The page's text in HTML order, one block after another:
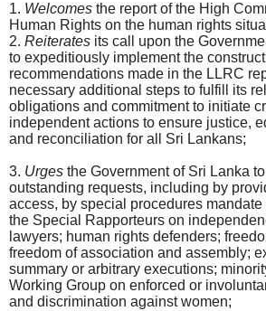
1. Welcomes the report of the High
Human Rights on the human rights
2. Reiterates its call upon the
to expeditiously implement the
recommendations made in the LLRC
necessary additional steps to fulfill its
obligations and commitment to initiate
independent actions to ensure justice,
and reconciliation for all Sri Lankans;
3. Urges the Government of Sri Lanka
outstanding requests, including by
access, by special procedures
the Special Rapporteurs on
lawyers; human rights defenders;
freedom of association and assembly;
summary or arbitrary executions;
Working Group on enforced or
and discrimination against women;